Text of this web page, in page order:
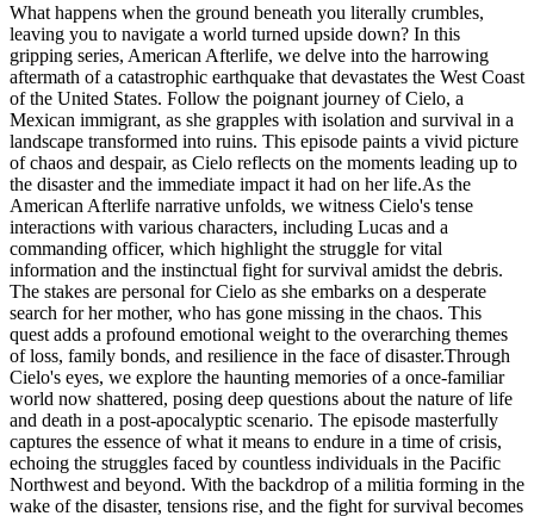
What happens when the ground beneath you literally crumbles,
leaving you to navigate a world turned upside down? In this
gripping series, American Afterlife, we delve into the harrowing
aftermath of a catastrophic earthquake that devastates the West Coast
of the United States. Follow the poignant journey of Cielo, a
Mexican immigrant, as she grapples with isolation and survival in a
landscape transformed into ruins. This episode paints a vivid picture
of chaos and despair, as Cielo reflects on the moments leading up to
the disaster and the immediate impact it had on her life.As the
American Afterlife narrative unfolds, we witness Cielo's tense
interactions with various characters, including Lucas and a
commanding officer, which highlight the struggle for vital
information and the instinctual fight for survival amidst the debris.
The stakes are personal for Cielo as she embarks on a desperate
search for her mother, who has gone missing in the chaos. This
quest adds a profound emotional weight to the overarching themes
of loss, family bonds, and resilience in the face of disaster.Through
Cielo's eyes, we explore the haunting memories of a once-familiar
world now shattered, posing deep questions about the nature of life
and death in a post-apocalyptic scenario. The episode masterfully
captures the essence of what it means to endure in a time of crisis,
echoing the struggles faced by countless individuals in the Pacific
Northwest and beyond. With the backdrop of a militia forming in the
wake of the disaster, tensions rise, and the fight for survival becomes